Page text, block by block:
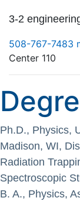
3-2
508-767-7483
Center 110
Ph.D., Physics,
Madison, WI,
Radiation
Spectroscopic
B. A., Physics,